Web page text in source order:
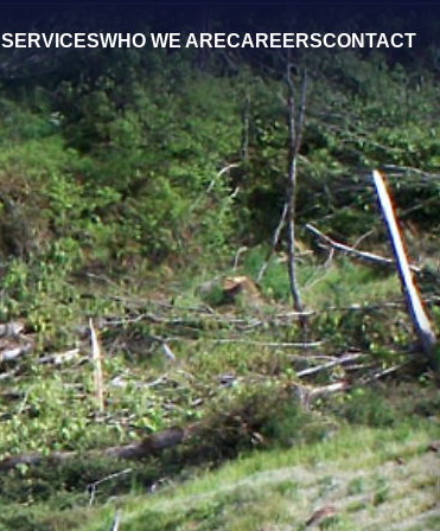
SERVICESWHO WE ARECAREERSCONTACT